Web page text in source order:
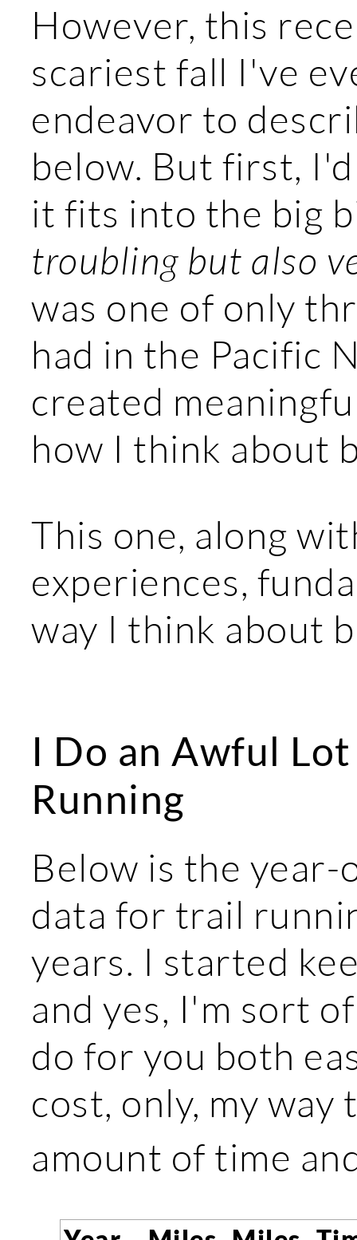
However, this
scariest fall I've
endeavor to
below. But first,
it fits into the big
troubling but also
was one of only
had in the Pacific
created
how I think about
This one, along
experiences,
way I think about
I Do an Awful
Running
Below is the
data for trail
years. I started
and yes, I'm sort
do for you both
cost, only, my way
amount of time